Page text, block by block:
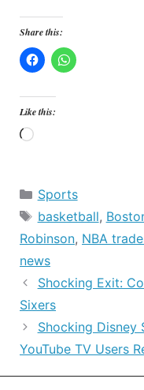
Share this:
Like this:
Loading…
Categories
Sports
Tags
basketball,
Robinson, NBA
news
Shocking Exit:
Sixers
Shocking
YouTube TV Users